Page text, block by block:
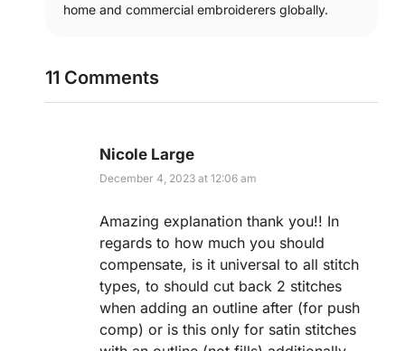
home and commercial embroiderers globally.
11 Comments
Nicole Large
December 4, 2023 at 12:06 am
Amazing explanation thank you!! In
regards to how much you should
compensate, is it universal to all stitch
types, to should cut back 2 stitches
when adding an outline after (for push
comp) or is this only for satin stitches